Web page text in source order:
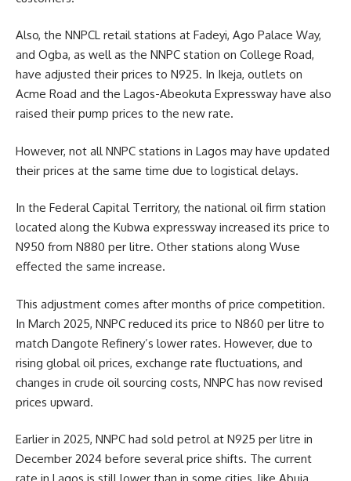
Also, the NNPCL retail stations at Fadeyi, Ago Palace Way,
and Ogba, as well as the NNPC station on College Road,
have adjusted their prices to N925. In Ikeja, outlets on
Acme Road and the Lagos-Abeokuta Expressway have also
raised their pump prices to the new rate.
However, not all NNPC stations in Lagos may have updated
their prices at the same time due to logistical delays.
In the Federal Capital Territory, the national oil firm station
located along the Kubwa expressway increased its price to
N950 from N880 per litre. Other stations along Wuse
effected the same increase.
This adjustment comes after months of price competition.
In March 2025, NNPC reduced its price to N860 per litre to
match Dangote Refinery’s lower rates. However, due to
rising global oil prices, exchange rate fluctuations, and
changes in crude oil sourcing costs, NNPC has now revised
prices upward.
Earlier in 2025, NNPC had sold petrol at N925 per litre in
December 2024 before several price shifts. The current